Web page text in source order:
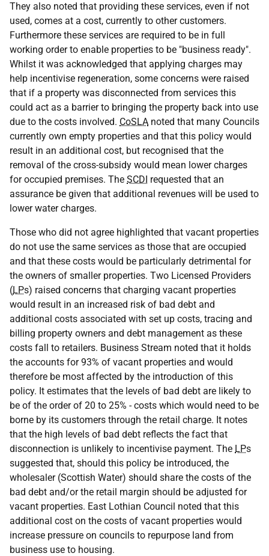
They also noted that providing these services, even if not
used, comes at a cost, currently to other customers.
Furthermore these services are required to be in full
working order to enable properties to be "business ready".
Whilst it was acknowledged that applying charges may
help incentivise regeneration, some concerns were raised
that if a property was disconnected from services this
could act as a barrier to bringing the property back into use
due to the costs involved. CoSLA noted that many Councils
currently own empty properties and that this policy would
result in an additional cost, but recognised that the
removal of the cross-subsidy would mean lower charges
for occupied premises. The SCDI requested that an
assurance be given that additional revenues will be used to
lower water charges.
Those who did not agree highlighted that vacant properties
do not use the same services as those that are occupied
and that these costs would be particularly detrimental for
the owners of smaller properties. Two Licensed Providers
(LPs) raised concerns that charging vacant properties
would result in an increased risk of bad debt and
additional costs associated with set up costs, tracing and
billing property owners and debt management as these
costs fall to retailers. Business Stream noted that it holds
the accounts for 93% of vacant properties and would
therefore be most affected by the introduction of this
policy. It estimates that the levels of bad debt are likely to
be of the order of 20 to 25% - costs which would need to be
borne by its customers through the retail charge. It notes
that the high levels of bad debt reflects the fact that
disconnection is unlikely to incentivise payment. The LPs
suggested that, should this policy be introduced, the
wholesaler (Scottish Water) should share the costs of the
bad debt and/or the retail margin should be adjusted for
vacant properties. East Lothian Council noted that this
additional cost on the costs of vacant properties would
increase pressure on councils to repurpose land from
business use to housing.